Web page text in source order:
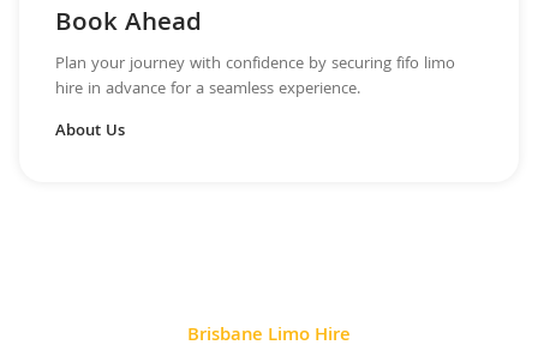
Book Ahead
Plan your journey with confidence by securing fifo limo
hire in advance for a seamless experience.
About Us
Brisbane Limo Hire